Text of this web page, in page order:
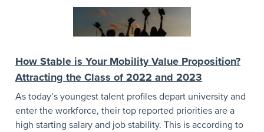
How Stable is Your Mobility Value Proposition?
Attracting the Class of 2022 and 2023
As today’s youngest talent profiles depart university and
enter the workforce, their top reported priorities are a
high starting salary and job stability. This is according to